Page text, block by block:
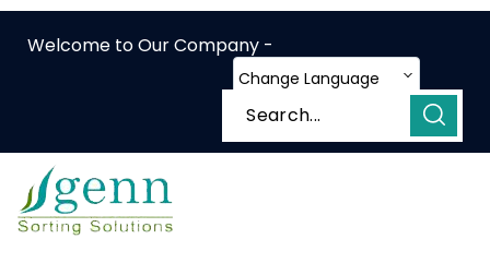
Welcome to Our Company -
Change Language